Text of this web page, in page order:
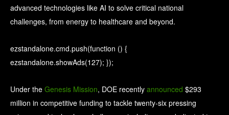
advanced technologies like AI to solve critical national
challenges, from energy to healthcare and beyond.
ezstandalone.cmd.push(function () {
ezstandalone.showAds(127); });
Under the Genesis Mission, DOE recently announced $293
million in competitive funding to tackle twenty-six pressing